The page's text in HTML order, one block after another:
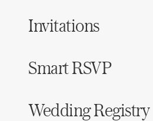
Invitations
Smart RSVP
Wedding Registry